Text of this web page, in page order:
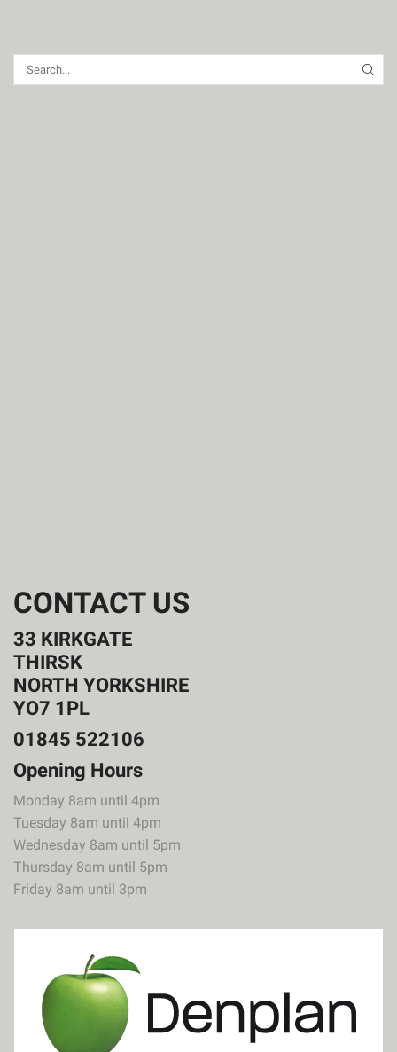
CONTACT US
33 KIRKGATE
THIRSK
NORTH YORKSHIRE
YO7 1PL
01845 522106
Opening Hours
Monday 8am until 4pm
Tuesday 8am until 4pm
Wednesday 8am until 5pm
Thursday 8am until 5pm
Friday 8am until 3pm